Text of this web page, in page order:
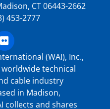
CT 06443-2662
453-2777
(WAI), Inc.,
technical
cable industry
in Madison,
collects and shares